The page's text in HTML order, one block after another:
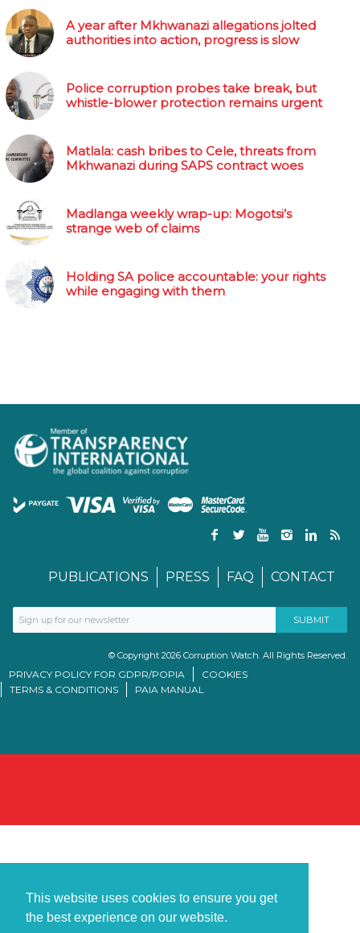
This website uses cookies to ensure you get
the best experience on our website.
A year after Mkhwanazi allegations jolted
authorities into action, progress is slow
Police corruption probes take break, but
whistle-blower protection remains urgent
Matlala: cash bribes to Cele, threats from
Mkhwanazi during SAPS contract woes
Madlanga weekly wrap-up: Mogotsi’s
strange web of claims
Holding SA police accountable: your rights
while engaging with them
PUBLICATIONS PRESS FAQ CONTACT
© Copyright 2026 Corruption Watch. All Rights Reserved.
PRIVACY POLICY FOR GDPR/POPIA
COOKIES
TERMS & CONDITIONS
PAIA MANUAL